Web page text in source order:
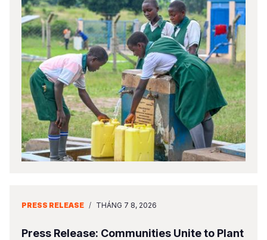
PRESS RELEASE / THÁNG 7 8, 2026
Press Release: Communities Unite to Plant